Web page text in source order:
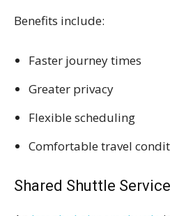
Benefits include:
Faster journey times
Greater privacy
Flexible scheduling
Comfortable travel
Shared Shuttle